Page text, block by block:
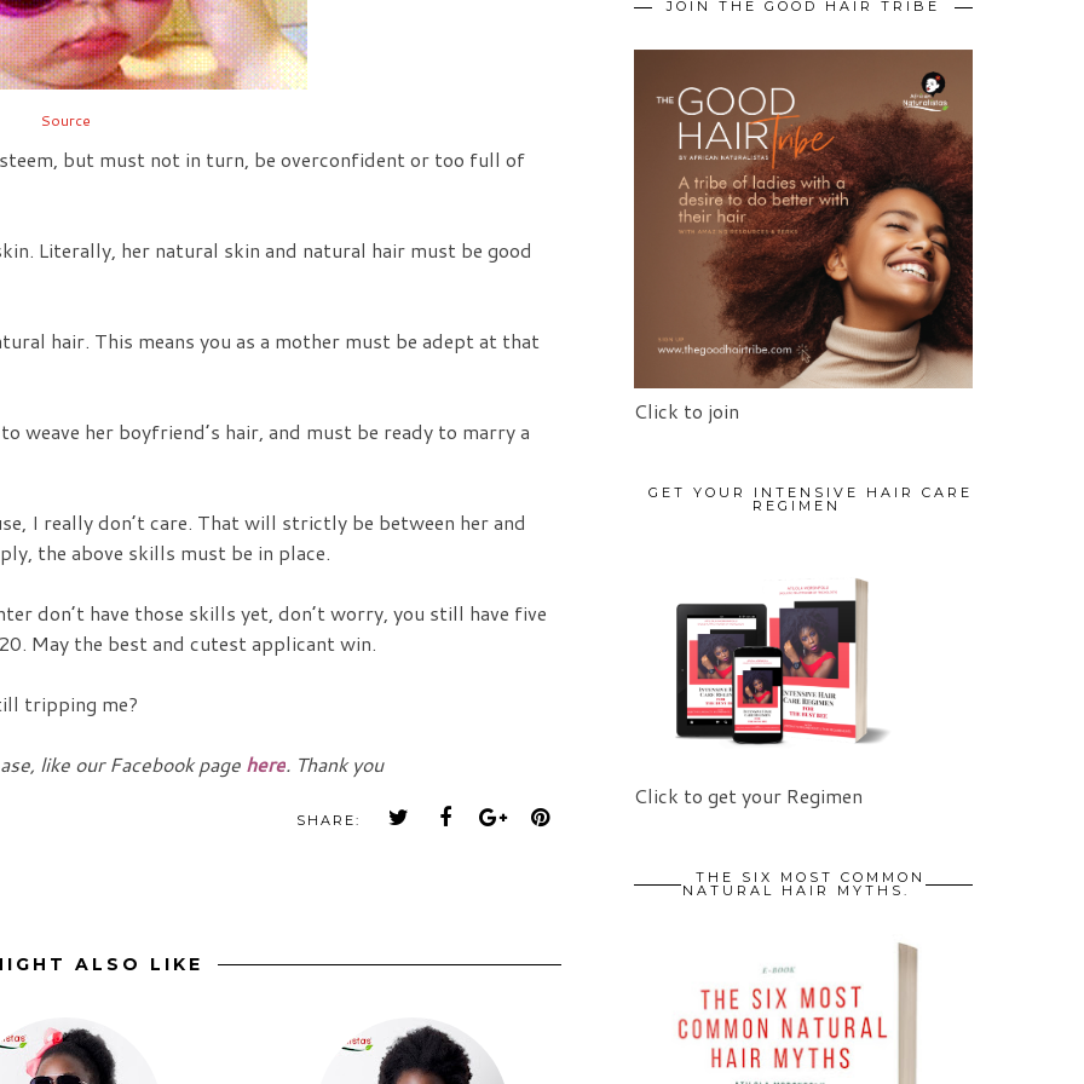
Source
but must not in turn, be overconfident or too full of
Literally, her natural skin and natural hair must be good
hair. This means you as a mother must be adept at that
weave her boyfriend’s hair, and must be ready to marry a
I really don’t care. That will strictly be between her and
the above skills must be in place.
don’t have those skills yet, don’t worry, you still have five
May the best and cutest applicant win.
tripping me?
like our Facebook page here. Thank you
SHARE:
ALSO LIKE
JOIN THE GOOD HAIR TRIBE
Click to join
GET YOUR INTENSIVE HAIR CARE
REGIMEN
Click to get your Regimen
THE SIX MOST COMMON
NATURAL HAIR MYTHS.